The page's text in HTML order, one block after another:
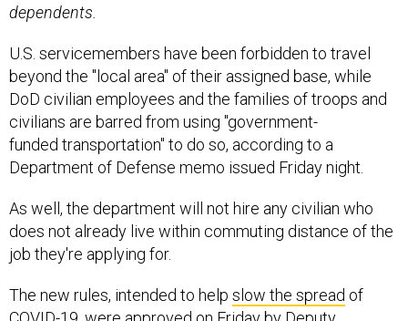
dependents.
U.S. servicemembers have been forbidden to travel
beyond the "local area" of their assigned base, while
DoD civilian employees and the families of troops and
civilians are barred from using "government-
funded transportation" to do so, according to a
Department of Defense memo issued Friday night.
As well, the department will not hire any civilian who
does not already live within commuting distance of the
job they're applying for.
The new rules, intended to help slow the spread of